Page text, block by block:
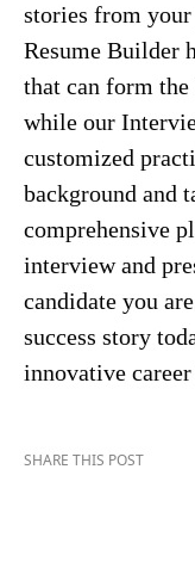
stories from
Resume Builder
that can form the
while our
customized
background and
comprehensive
interview and
candidate you
success story
innovative
SHARE THIS POST